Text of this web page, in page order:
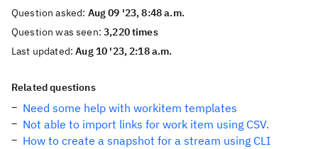
Question asked: Aug 09 '23, 8:48 a.m.
Question was seen:3,220 times
Last updated:Aug 10 '23, 2:18 a.m.
Related questions
Need some help with workitem templates
Not able to import links for work item using CSV.
How to create a snapshot for a stream using CLI